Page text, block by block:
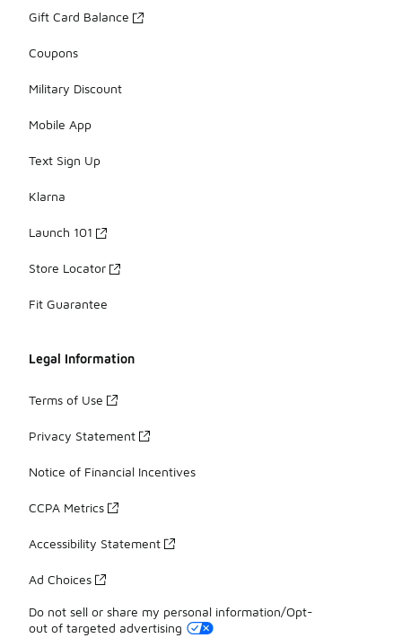
Gift Card Balance
Coupons
Military Discount
Mobile App
Text Sign Up
Klarna
Launch 101
Store Locator
Fit Guarantee
Legal Information
Terms of Use
Privacy Statement
Notice of Financial Incentives
CCPA Metrics
Accessibility Statement
Ad Choices
Do not sell or share my personal information/Opt-
out of targeted advertising